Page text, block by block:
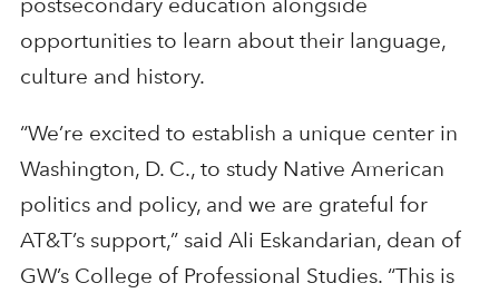
opportunities to learn about their language,
culture and history.
“We’re excited to establish a unique center in
Washington, D. C., to study Native American
politics and policy, and we are grateful for
AT&T’s support,” said Ali Eskandarian, dean of
GW’s College of Professional Studies. “This is